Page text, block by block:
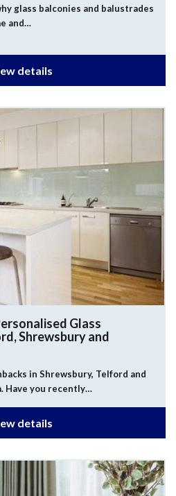
glass balconies and balustrades
and…
details
Glass
Shrewsbury and
in Shrewsbury, Telford and
Have you recently…
details